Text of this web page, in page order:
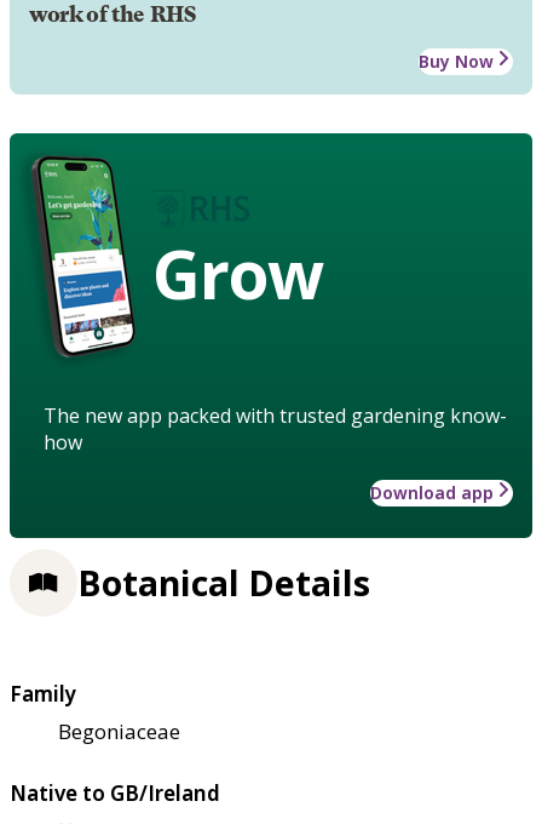
work of the RHS
Buy Now
Grow
The new app packed with trusted gardening know-
how
Download app
Botanical Details
Family
Begoniaceae
Native to GB/Ireland